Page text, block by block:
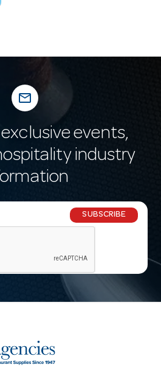
mail_outline
events,
industry
SUBSCRIBE